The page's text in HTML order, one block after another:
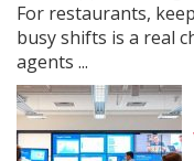
For restaurants,
busy shifts is a real
agents ...